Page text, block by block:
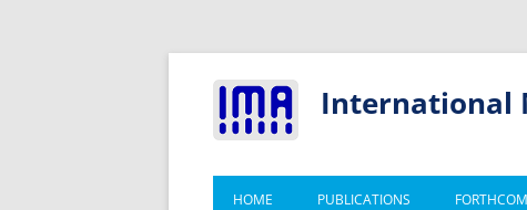
International
HOME PUBLICATIONS